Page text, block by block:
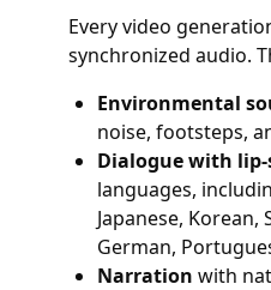
Every video
synchronized audio.
Environmental
noise, footsteps,
Dialogue with lip-
languages,
Japanese, Korean,
German,
Narration with